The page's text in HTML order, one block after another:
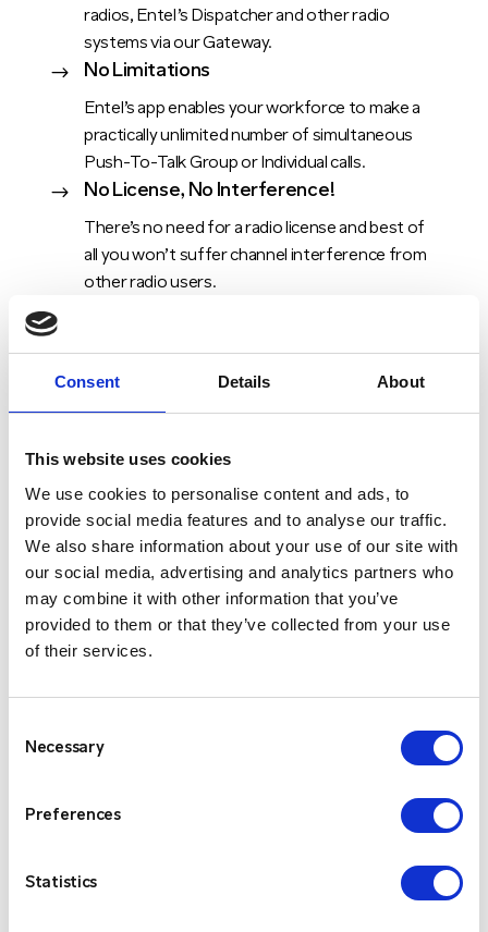
Consent Details About
This website uses cookies
We use cookies to personalise content and ads, to
provide social media features and to analyse our traffic.
We also share information about your use of our site with
our social media, advertising and analytics partners who
may combine it with other information that you’ve
provided to them or that they’ve collected from your use
of their services.
Selection
Necessary
Preferences
Statistics
radios, Entel’s Dispatcher and other radio
systems via our Gateway.
$ No Limitations
Entel’s app enables your workforce to make a
practically unlimited number of simultaneous
Push-To-Talk Group or Individual calls.
$ No License, No Interference!
There’s no need for a radio license and best of
all you won’t suffer channel interference from
other radio users.
Entel’s simple and flexible pricing options can be
adapted to your business needs. There are no
heavy up-front infrastructure or ongoing site /
line rental, IP link or license costs to worry
about.
$ Presence Check
$ Cross Platform Communications
solution that can unify your mobile
communications. Other products in the range
include a PC Dispatcher App, DN400 radios and
Radio Gateway (allowing connection with